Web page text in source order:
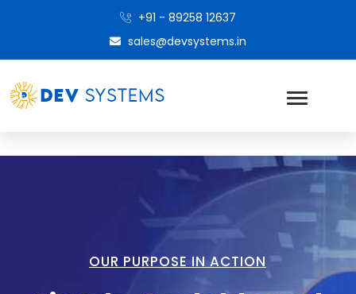
+91 - 89258 12637
sales@devsystems.in